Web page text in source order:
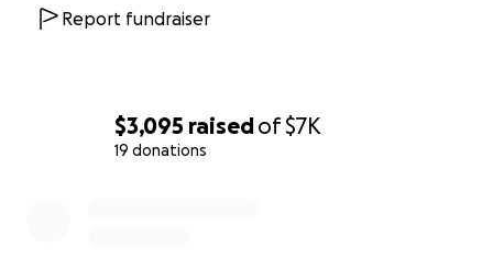
$3,095 raisedof$7K
19 donations
Report fundraiser